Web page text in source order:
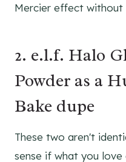
Mercier effect without
2. e.l.f. Halo
Powder as a
Bake dupe
These two aren't
sense if what you